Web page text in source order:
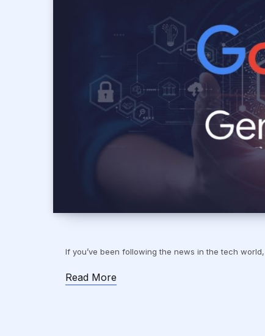
If you’ve been following the news in the tech
Read More